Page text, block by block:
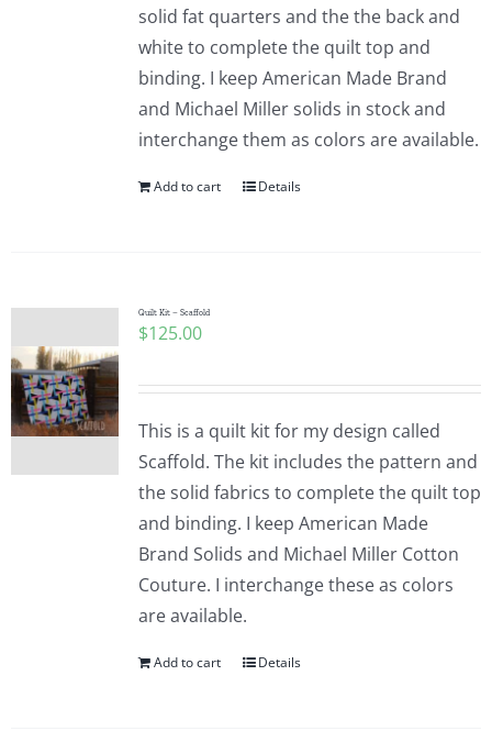
solid fat quarters and the the back and
white to complete the quilt top and
binding. I keep American Made Brand
and Michael Miller solids in stock and
interchange them as colors are available.
Add to cart Details
Quilt Kit – Scaffold
$125.00
This is a quilt kit for my design called
Scaffold. The kit includes the pattern and
the solid fabrics to complete the quilt top
and binding. I keep American Made
Brand Solids and Michael Miller Cotton
Couture. I interchange these as colors
are available.
Add to cart Details